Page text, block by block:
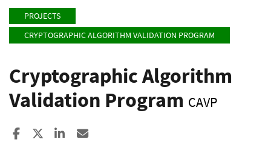
PROJECTS
CRYPTOGRAPHIC ALGORITHM VALIDATION PROGRAM
Cryptographic Algorithm
Validation Program CAVP
Share to Facebook
Share to XShare to LinkedIn